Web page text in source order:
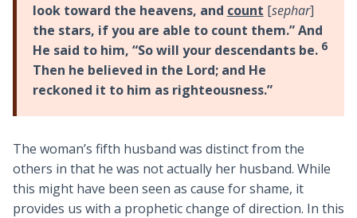
look toward the heavens, and count [sephar]
the stars, if you are able to count them.” And
He said to him, “So will your descendants be. 6
Then he believed in the Lord; and He
reckoned it to him as righteousness.”
The woman’s fifth husband was distinct from the
others in that he was not actually her husband. While
this might have been seen as cause for shame, it
provides us with a prophetic change of direction. In this